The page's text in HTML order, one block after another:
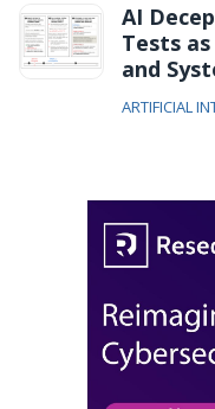
AI
Tests
and
ARTIFICIAL